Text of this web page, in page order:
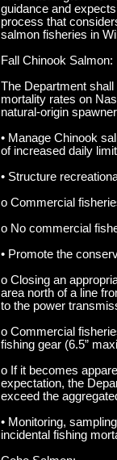
guidance and
process that
salmon fisheries in
Fall Chinook Salmon:
The Department
mortality rates on
natural-origin
• Manage Chinook
of increased daily
• Structure
o Commercial
o No commercial
• Promote the
o Closing an
area north of a line
to the power
o Commercial
fishing gear (6.5”
o If it becomes
expectation, the
exceed the
• Monitoring,
incidental fishing